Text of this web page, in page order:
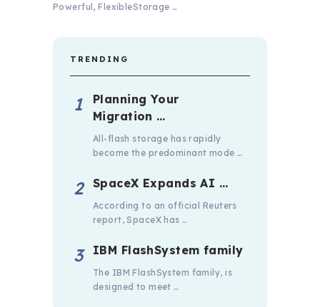
Powerful, FlexibleStorage …
TRENDING
Planning Your
Migration …
All-flash storage has rapidly
become the predominant mode …
SpaceX Expands AI …
According to an official Reuters
report, SpaceX has …
IBM FlashSystem family
The IBM FlashSystem family, is
designed to meet …